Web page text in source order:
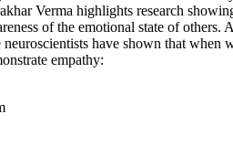
Verma highlights research
of the emotional state of
have shown that
empathy: